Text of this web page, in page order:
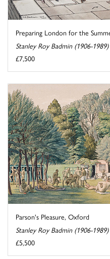
Preparing London for the
Stanley Roy Badmin (1906-1989)
£7,500
Parson's Pleasure, Oxford
Stanley Roy Badmin (1906-1989)
£5,500